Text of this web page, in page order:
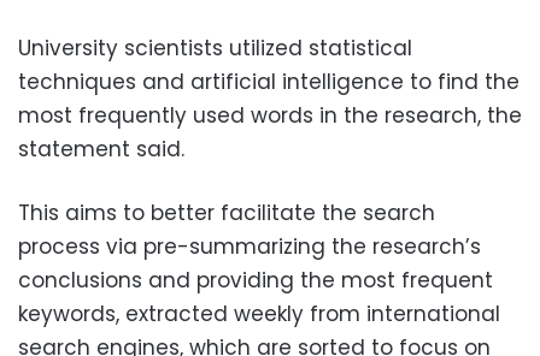
University scientists utilized statistical
techniques and artificial intelligence to find the
most frequently used words in the research, the
statement said.
This aims to better facilitate the search
process via pre-summarizing the research’s
conclusions and providing the most frequent
keywords, extracted weekly from international
search engines, which are sorted to focus on